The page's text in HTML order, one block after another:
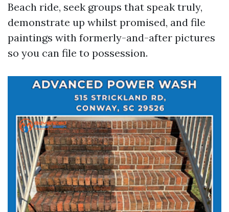
Beach ride, seek groups that speak truly,
demonstrate up whilst promised, and file
paintings with formerly-and-after pictures
so you can file to possession.